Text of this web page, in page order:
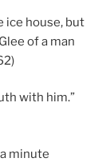
ice house, but
of a man
with him.”
minute